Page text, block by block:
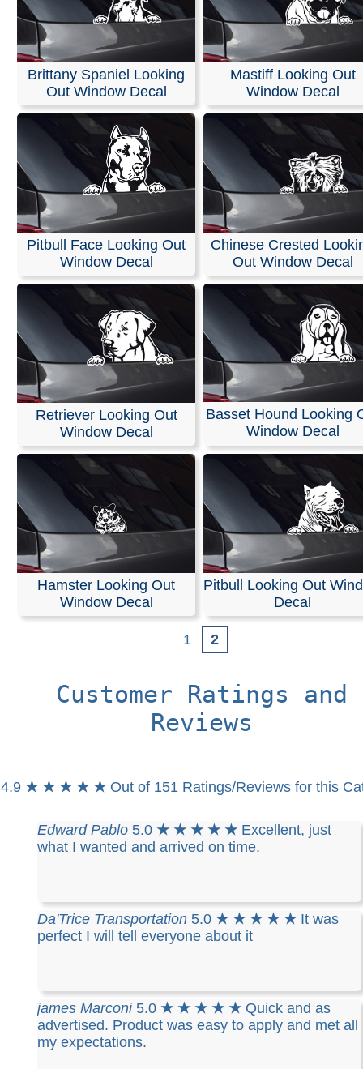
Brittany Spaniel Looking
Out Window Decal
Mastiff Looking Out
Window Decal
Pitbull Face Looking Out
Window Decal
Chinese Crested
Out Window Decal
Retriever Looking Out
Window Decal
Basset Hound Looking
Window Decal
Hamster Looking Out
Window Decal
Pitbull Looking Out
Decal
1 2
Customer Ratings and
Reviews
4.9 ★ ★ ★ ★ ★ Out of 151 Ratings/Reviews for this
Edward Pablo 5.0 ★ ★ ★ ★ ★ Excellent, just
what I wanted and arrived on time.
Da'Trice Transportation 5.0 ★ ★ ★ ★ ★ It was
perfect I will tell everyone about it
james Marconi5.0 ★ ★ ★ ★ ★ Quick and as
advertised. Product was easy to apply and met all
my expectations.